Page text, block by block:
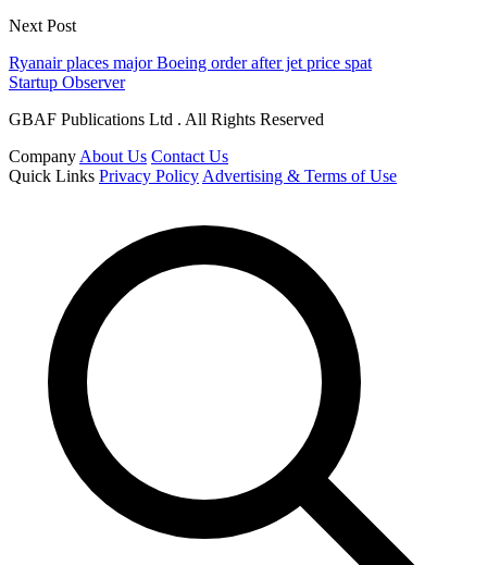
Next Post
Ryanair places major Boeing order after jet price spat
Startup Observer
GBAF Publications Ltd . All Rights Reserved
Company About Us Contact Us
Quick Links Privacy Policy Advertising & Terms of Use